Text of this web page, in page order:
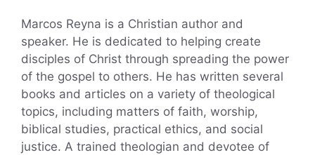
Marcos Reyna is a Christian author and
speaker. He is dedicated to helping create
disciples of Christ through spreading the power
of the gospel to others. He has written several
books and articles on a variety of theological
topics, including matters of faith, worship,
biblical studies, practical ethics, and social
justice. A trained theologian and devotee of